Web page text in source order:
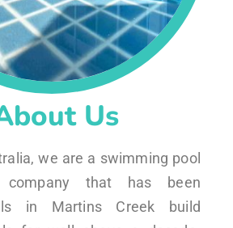
Us
we are a swimming pool
company that has been
in Martins Creek build